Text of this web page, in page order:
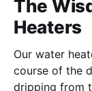
The
Heaters
Our water
course of the
dripping from